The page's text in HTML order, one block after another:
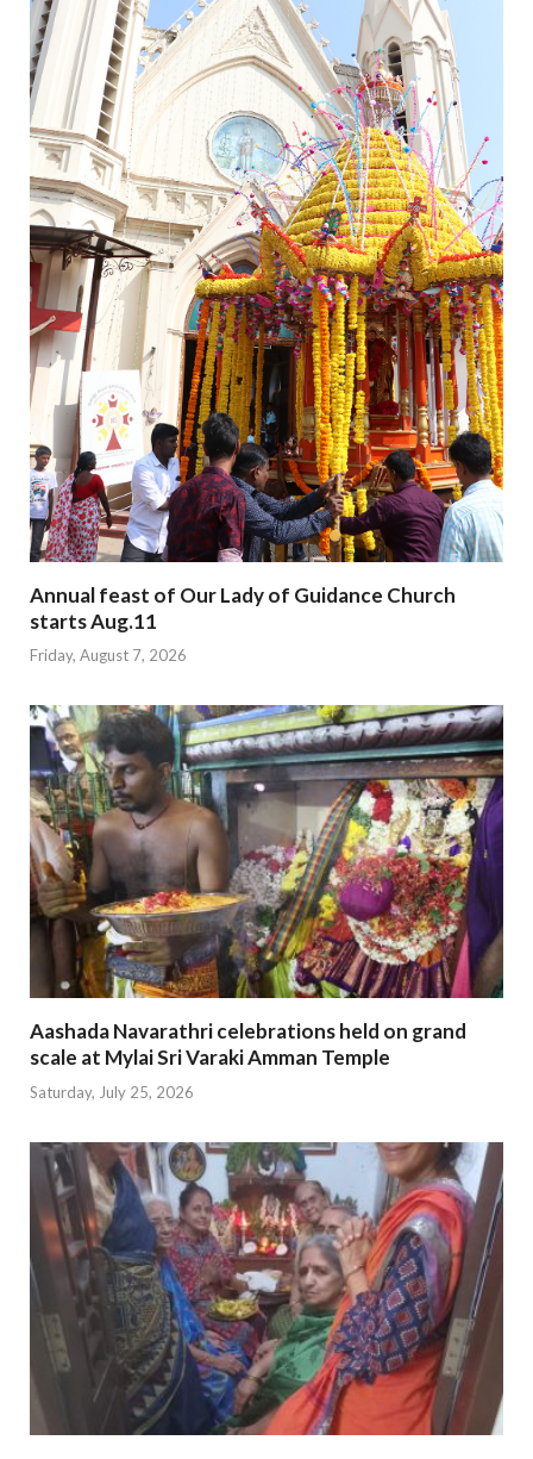
Annual feast of Our Lady of Guidance Church
starts Aug.11
Friday, August 7, 2026
Aashada Navarathri celebrations held on grand
scale at Mylai Sri Varaki Amman Temple
Saturday, July 25, 2026